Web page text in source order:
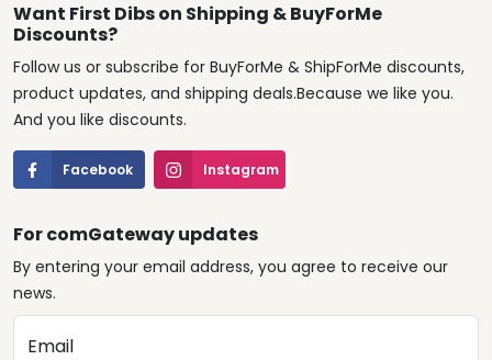
Want First Dibs on Shipping & BuyForMe
Discounts?
Follow us or subscribe for BuyForMe & ShipForMe discounts,
product updates, and shipping deals.Because we like you.
And you like discounts.
Facebook Instagram
For comGateway updates
By entering your email address, you agree to receive our
news.
Email